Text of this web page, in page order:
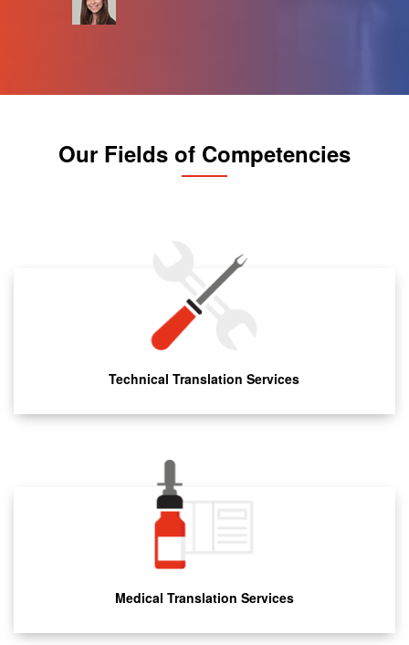
Our Fields of Competencies
Technical Translation Services
Medical Translation Services